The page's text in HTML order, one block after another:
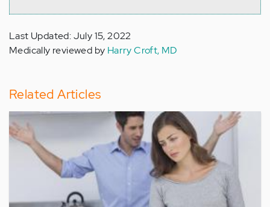
Last Updated: July 15, 2022
Medically reviewed by Harry Croft, MD
Related Articles